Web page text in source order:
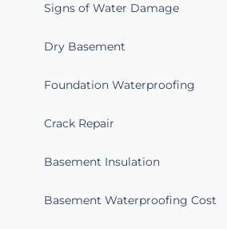
Basement water leaks
Flint, MI 48532
Flint, MI 48532
basement and sump
Signs of Water Damage
Dry Basement
Foundation Waterproofing
Crack Repair
Basement Insulation
Basement Waterproofing Cost